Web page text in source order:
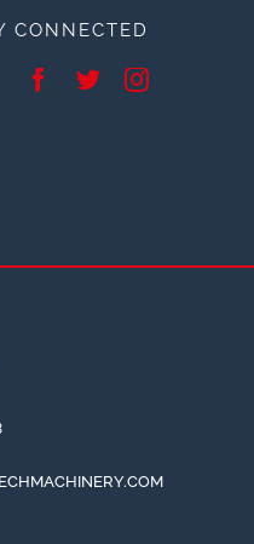
CONNECTED